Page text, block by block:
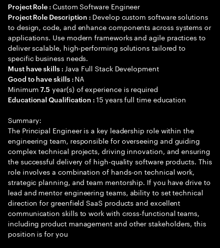
Project Role : Custom Software Engineer
Project Role Description : Develop custom software solutions
to design, code, and enhance components across systems or
applications. Use modern frameworks and agile practices to
deliver scalable, high-performing solutions tailored to
specific business needs.
Must have skills : Java Full Stack Development
Good to have skills : NA
Minimum7.5 year(s) of experience is required
Educational Qualification :15 years full time education
Summary:
The Principal Engineer is a key leadership role within the
engineering team, responsible for overseeing and guiding
complex technical projects, driving innovation, and ensuring
the successful delivery of high-quality software products. This
role involves a combination of hands-on technical work,
strategic planning, and team mentorship. If you have drive to
lead and mentor engineering teams, ability to set technical
direction for greenfield SaaS products and excellent
communication skills to work with cross-functional teams,
including product management and other stakeholders, this
position is for you